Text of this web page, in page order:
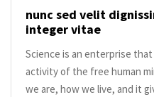
nunc sed velit
integer vitae
Science is an enterprise
activity of the free human
we are, how we live, and it